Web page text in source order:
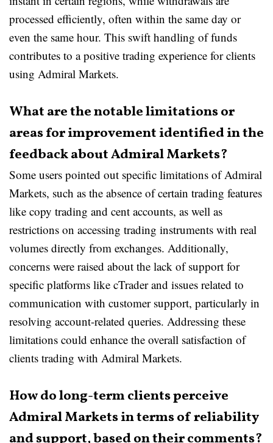
processed efficiently, often within the same day or
even the same hour. This swift handling of funds
contributes to a positive trading experience for clients
using Admiral Markets.
What are the notable limitations or
areas for improvement identified in the
feedback about Admiral Markets?
Some users pointed out specific limitations of Admiral
Markets, such as the absence of certain trading features
like copy trading and cent accounts, as well as
restrictions on accessing trading instruments with real
volumes directly from exchanges. Additionally,
concerns were raised about the lack of support for
specific platforms like cTrader and issues related to
communication with customer support, particularly in
resolving account-related queries. Addressing these
limitations could enhance the overall satisfaction of
clients trading with Admiral Markets.
How do long-term clients perceive
Admiral Markets in terms of reliability
and support, based on their comments?